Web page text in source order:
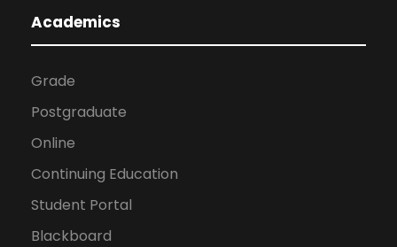
Academics
Grade
Postgraduate
Online
Continuing Education
Student Portal
Blackboard